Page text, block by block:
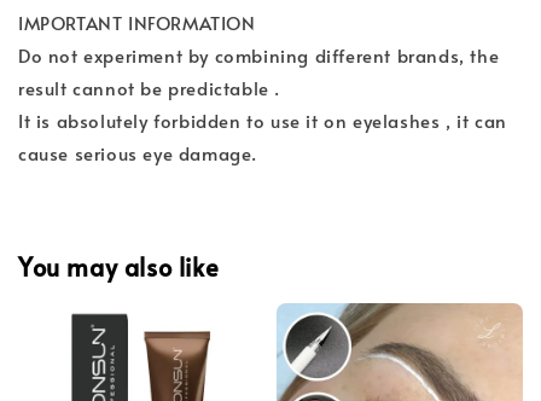
IMPORTANT INFORMATION
Do not experiment by combining different brands, the
result cannot be predictable .
It is absolutely forbidden to use it on eyelashes , it can
cause serious eye damage.
You may also like